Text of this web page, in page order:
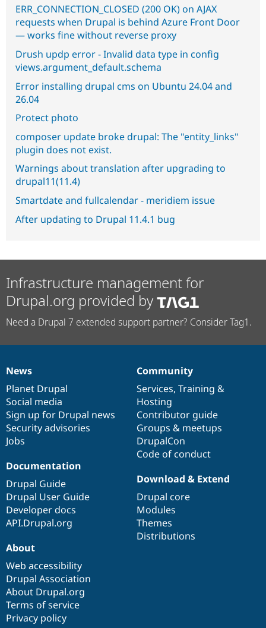
ERR_CONNECTION_CLOSED (200 OK) on AJAX
requests when Drupal is behind Azure Front Door
— works fine without reverse proxy
Drush updp error - Invalid data type in config
views.argument_default.schema
Error installing drupal cms on Ubuntu 24.04 and
26.04
Protect photo
composer update broke drupal: The "entity_links"
plugin does not exist.
Warnings about translation after upgrading to
drupal11(11.4)
Smartdate and fullcalendar - meridiem issue
After updating to Drupal 11.4.1 bug
Infrastructure management for
Drupal.org provided by
Need a Drupal 7 extended support partner? Consider Tag1.
News
items
News
Planet Drupal
Social media
Sign up for Drupal news
Security advisories
Jobs
Our
community
Community
Services, Training &
Hosting
Contributor guide
Groups & meetups
DrupalCon
Code of conduct
Documentation
Documentation
Drupal Guide
Drupal User Guide
Developer docs
API.Drupal.org
Drupal
code
base
Download & Extend
Drupal core
Modules
Themes
Distributions
Governance
of
community
About
Web accessibility
Drupal Association
About Drupal.org
Terms of service
Privacy policy